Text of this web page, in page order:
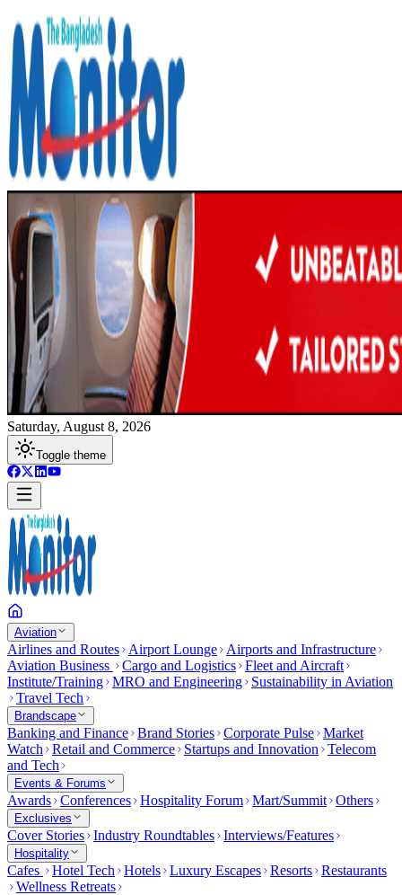
Saturday, August 8, 2026
Toggle theme
Aviation
Airlines and Routes Airport Lounge
Airports and Infrastructure
Aviation Business
Cargo and Logistics Fleet and Aircraft
Institute/Training MRO and Engineering
Sustainability in Aviation
Travel Tech
Brandscape
Banking and Finance Brand Stories Corporate Pulse Market
Watch
Retail and Commerce Startups and Innovation
Telecom
and Tech
Events & Forums
Awards Conferences Hospitality Forum Mart/Summit Others
Exclusives
Cover Stories Industry Roundtables Interviews/Features
Hospitality
Cafes Hotel Tech Hotels Luxury Escapes Resorts Restaurants
Wellness Retreats